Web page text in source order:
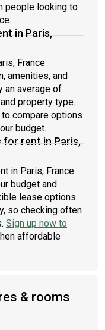
people looking to
in Paris,
France
amenities, and
an average of
property type.
compare options
budget.
for rent in Paris,
in Paris, France
budget and
lease options.
so checking often
Sign up now to
affordable
& rooms